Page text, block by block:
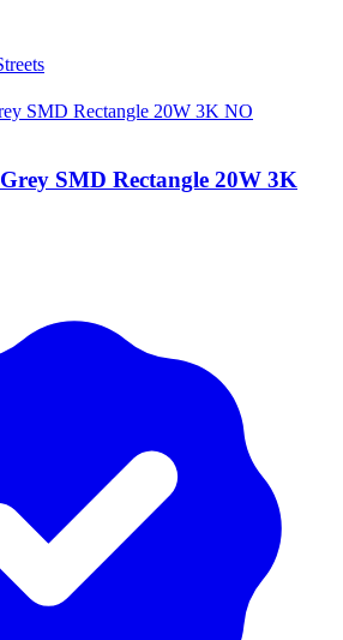
SMD Rectangle 20W 3K